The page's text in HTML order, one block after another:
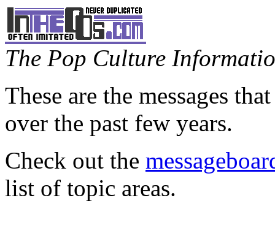
The Pop Culture
These are the messages
over the past few years.
Check out the
list of topic areas.